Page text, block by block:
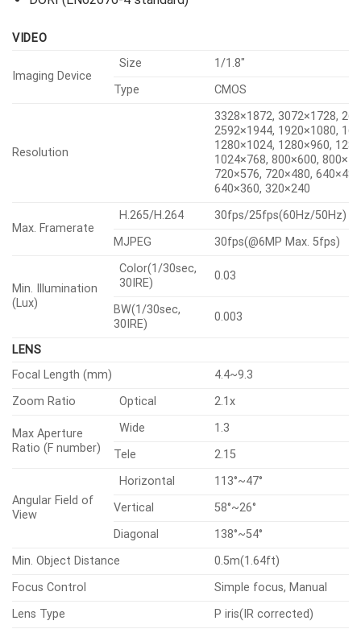
VIDEO
Imaging Device
Size
1/1.8″
Type
CMOS
Resolution
3328×1872, 3072×1728,
2592×1944, 1920×1080,
1280×1024, 1280×960,
1024×768, 800×600,
720×576, 720×480,
640×360, 320×240
Max. Framerate
H.265/H.264
30fps/25fps(60Hz/50Hz)
MJPEG
30fps(@6MP Max. 5fps)
Min. Illumination
(Lux)
Color(1/30sec,
30IRE)
0.03
BW(1/30sec,
30IRE)
0.003
LENS
Focal Length (mm)
4.4~9.3
Zoom Ratio
Optical 2.1x
Max Aperture
Ratio (F number)
Wide
1.3
Tele
2.15
Angular Field of
View
Horizontal
113°~47°
Vertical
58°~26°
Diagonal
138°~54°
Min. Object Distance
0.5m(1.64ft)
Focus Control
Simple focus, Manual
Lens Type
P iris(IR corrected)